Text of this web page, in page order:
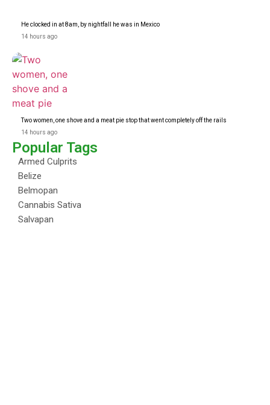
He clocked in at 8am, by nightfall he was in Mexico
14 hours ago
Two women, one shove and a meat pie stop that went completely off the rails
14 hours ago
Popular Tags
Armed Culprits
Belize
Belmopan
Cannabis Sativa
Salvapan